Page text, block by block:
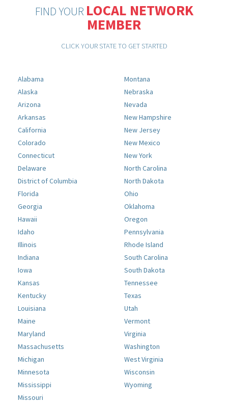
FIND YOUR LOCAL NETWORK
MEMBER
CLICK YOUR STATE TO GET STARTED
Alabama
Alaska
Arizona
Arkansas
California
Colorado
Connecticut
Delaware
District of Columbia
Florida
Georgia
Hawaii
Idaho
Illinois
Indiana
Iowa
Kansas
Kentucky
Louisiana
Maine
Maryland
Massachusetts
Michigan
Minnesota
Mississippi
Missouri
Montana
Nebraska
Nevada
New Hampshire
New Jersey
New Mexico
New York
North Carolina
North Dakota
Ohio
Oklahoma
Oregon
Pennsylvania
Rhode Island
South Carolina
South Dakota
Tennessee
Texas
Utah
Vermont
Virginia
Washington
West Virginia
Wisconsin
Wyoming